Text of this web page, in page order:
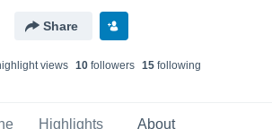
Share
views 10followers 15following
Highlights About